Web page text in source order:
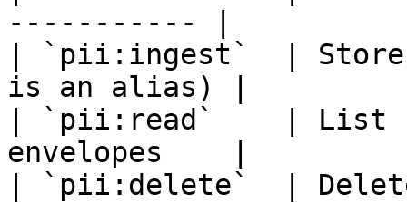
----------- |
| `pii:ingest`  |
is an alias) |
| `pii:read`    | List
envelopes    |
| `pii:delete`  |